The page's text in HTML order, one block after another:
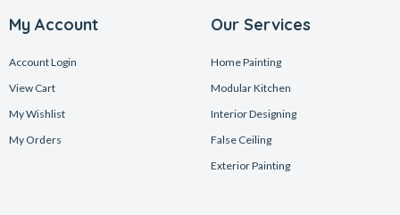
My Account
Account Login
View Cart
My Wishlist
My Orders
Our Services
Home Painting
Modular Kitchen
Interior Designing
False Ceiling
Exterior Painting